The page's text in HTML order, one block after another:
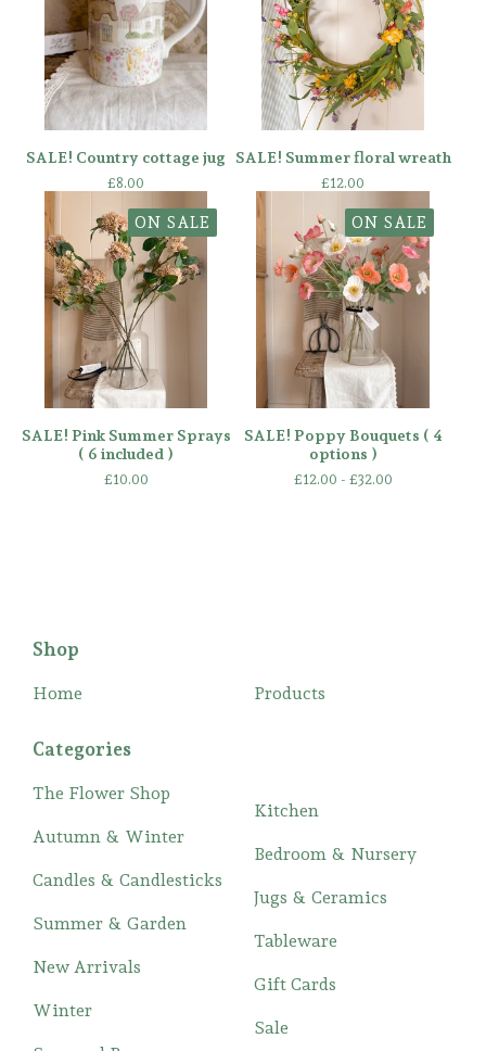
SALE! Country cottage jug
£8.00
SALE! Summer floral wreath
£12.00
ON SALE
SALE! Pink Summer Sprays
( 6 included )
£10.00
ON SALE
SALE! Poppy Bouquets ( 4
options )
£12.00 - £32.00
Shop
Home Products
Categories
The Flower Shop
Autumn & Winter
Candles & Candlesticks
Summer & Garden
New Arrivals
Winter
Kitchen
Bedroom & Nursery
Jugs & Ceramics
Tableware
Gift Cards
Sale